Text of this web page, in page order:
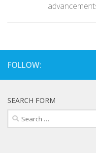
FOLLOW:
SEARCH FORM
Search
for: